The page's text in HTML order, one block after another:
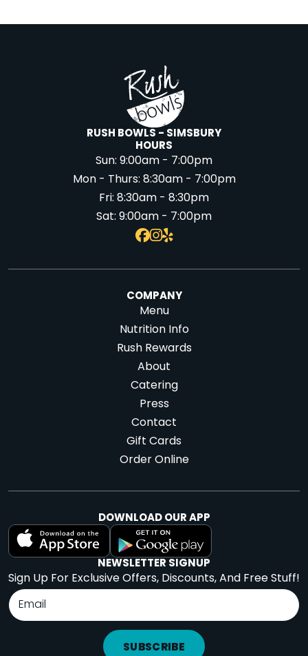
RUSH BOWLS - SIMSBURY
HOURS
Sun:9:00am - 7:00pm
Mon - Thurs:8:30am - 7:00pm
Fri:8:30am - 8:30pm
Sat:9:00am - 7:00pm
COMPANY
Menu
Nutrition Info
Rush Rewards
About
Catering
Press
Contact
Gift Cards
Order Online
DOWNLOAD OUR APP
NEWSLETTER SIGNUP
Sign Up For Exclusive Offers, Discounts, And Free Stuff!
SUBSCRIBE